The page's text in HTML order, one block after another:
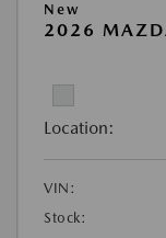
New
2026
Location:
VIN:
Stock: